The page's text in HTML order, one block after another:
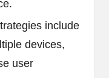
include
devices,
user